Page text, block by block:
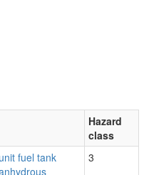
Hazard
class
fuel tank
3